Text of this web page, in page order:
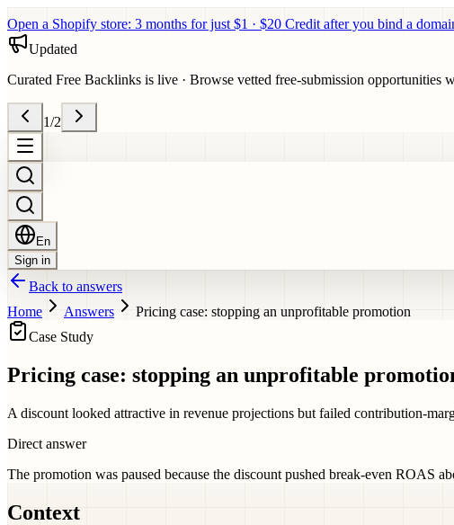
Open a Shopify store: 3 months for just $1 · $20 Credit after you bind a
Updated
Curated Free Backlinks is live · Browse vetted free-submission opportunities
1/2
En
Sign in
Back to answers
Home
Answers
Pricing case: stopping an unprofitable promotion
Case Study
Pricing case: stopping an unprofitable
A discount looked attractive in revenue projections but failed contribution-
Direct answer
The promotion was paused because the discount pushed break-even ROAS
Context